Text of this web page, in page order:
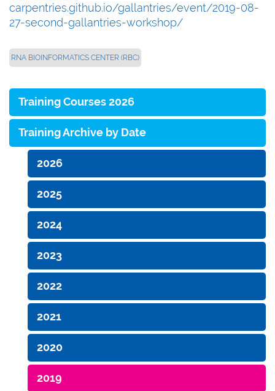
carpentries.github.io/gallantries/event/2019-08-
27-second-gallantries-workshop/
RNA BIOINFORMATICS CENTER (RBC)
Training Courses 2026
Training Archive by Date
2026
2025
2024
2023
2022
2021
2020
2019